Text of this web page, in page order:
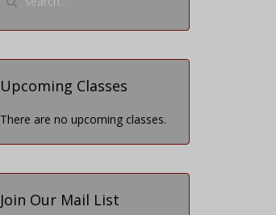
Upcoming Classes
There are no upcoming classes.
Join Our Mail List